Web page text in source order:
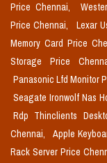
Price Chennai,
Price Chennai,
Lexar
Memory Card Price
Storage Price
Panasonic Lfd Monitor
Seagate Ironwolf Nas
Rdp Thinclients
Chennai,
Apple
Rack Server Price